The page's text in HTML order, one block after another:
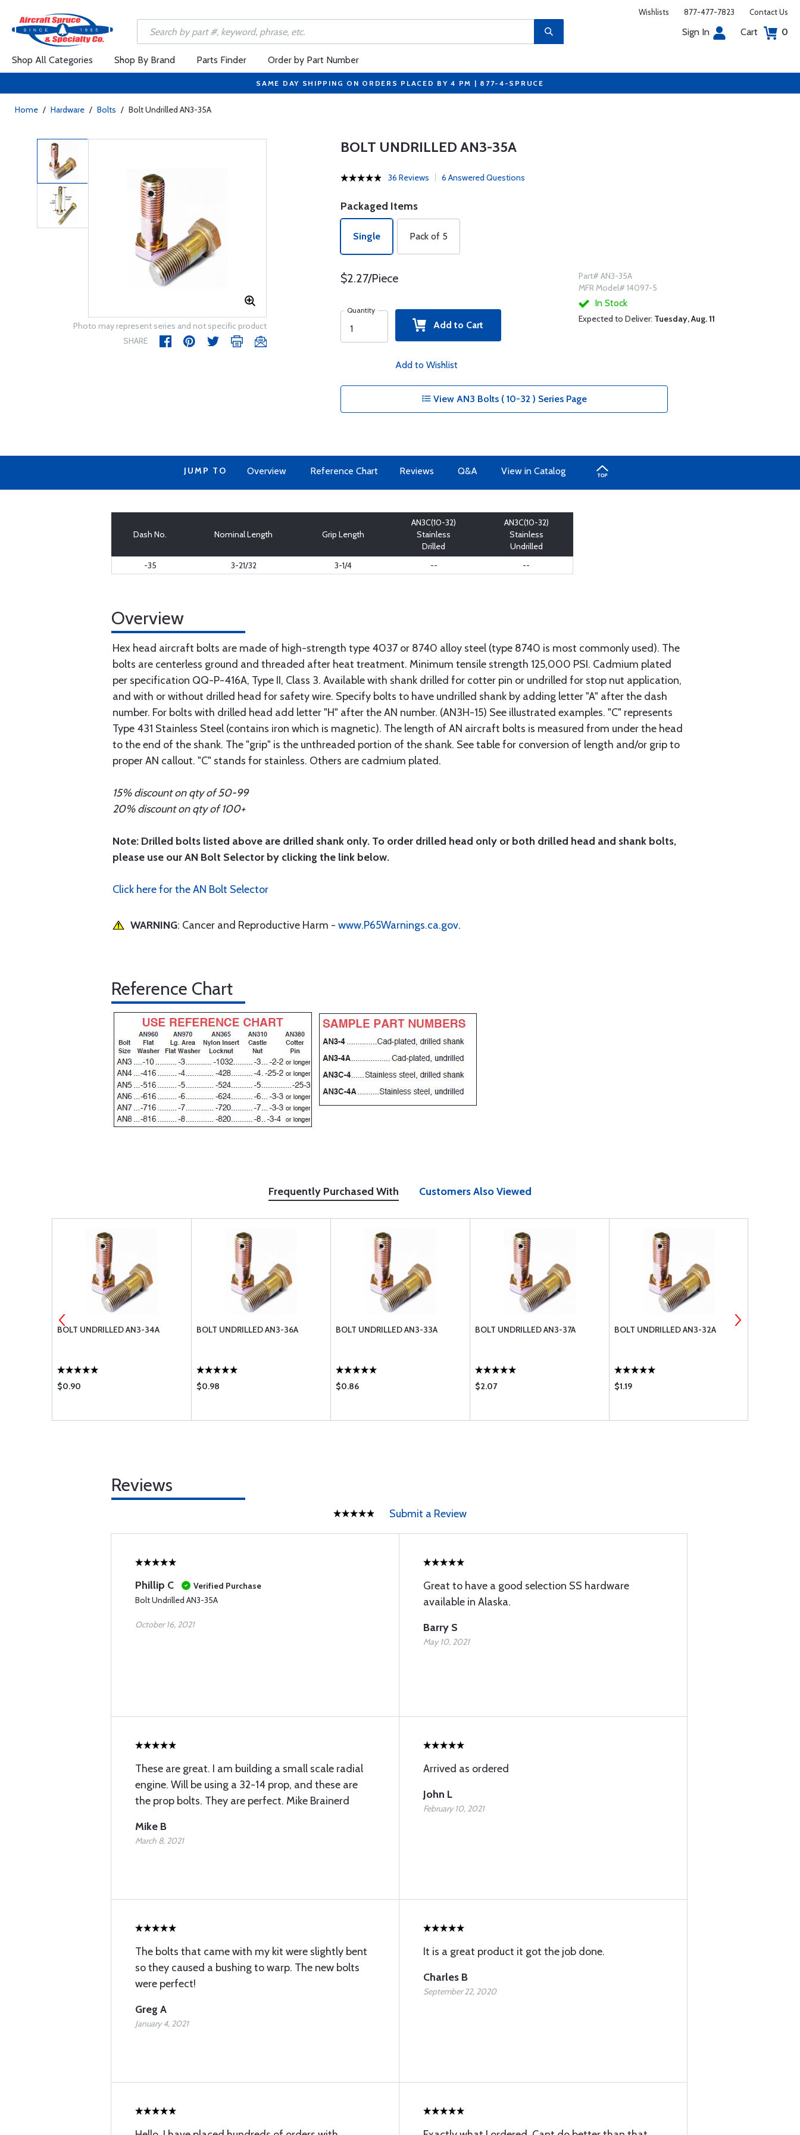
Wishlists 877-477-7823 Contact Us
Sign In Cart 0
Shop All Categories Shop By Brand Parts Finder Order by Part Number
SAME DAY SHIPPING ON ORDERS PLACED BY 4 PM | 877-4-SPRUCE
Home / Hardware / Bolts / Bolt Undrilled AN3-35A
Photo may represent series and not specific product
SHARE
BOLT UNDRILLED AN3-35A
36 Reviews 6 Answered Questions
Packaged Items
Single Pack of 5
$2.27/Piece
Quantity
Add to Cart
Add to Wishlist
Part# AN3-35A
MFR Model# 14097-5
In Stock
Expected to Deliver: Tuesday, Aug. 11
View AN3 Bolts ( 10-32 ) Series Page
JUMP TO Overview Reference Chart Reviews Q&A View in Catalog
Dash No. Nominal Length Grip Length
AN3C(10-32)
Stainless
Drilled
AN3C(10-32)
Stainless
Undrilled
-35
3-21/32 3-1/4 -- --
Overview
Hex head aircraft bolts are made of high-strength type 4037 or 8740 alloy steel (type 8740 is most commonly used). The
bolts are centerless ground and threaded after heat treatment. Minimum tensile strength 125,000 PSI. Cadmium plated
per specification QQ-P-416A, Type II, Class 3. Available with shank drilled for cotter pin or undrilled for stop nut application,
and with or without drilled head for safety wire. Specify bolts to have undrilled shank by adding letter "A" after the dash
number. For bolts with drilled head add letter "H" after the AN number. (AN3H-15) See illustrated examples. "C" represents
Type 431 Stainless Steel (contains iron which is magnetic). The length of AN aircraft bolts is measured from under the head
to the end of the shank. The "grip" is the unthreaded portion of the shank. See table for conversion of length and/or grip to
proper AN callout. "C" stands for stainless. Others are cadmium plated.
15% discount on qty of 50-99
20% discount on qty of 100+
Note: Drilled bolts listed above are drilled shank only. To order drilled head only or both drilled head and shank bolts,
please use our AN Bolt Selector by clicking the link below.
Click here for the AN Bolt Selector
WARNING: Cancer and Reproductive Harm - www.P65Warnings.ca.gov.
Reference Chart
Frequently Purchased With Customers Also Viewed
BOLT UNDRILLED AN3-34A
$0.90
BOLT UNDRILLED AN3-36A
$0.98
BOLT UNDRILLED AN3-33A
$0.86
BOLT UNDRILLED AN3-37A
$2.07
BOLT UNDRILLED AN3-32A
$1.19
Reviews
Submit a Review
Phillip C
Verified Purchase
Bolt Undrilled AN3-35A
October 16, 2021
Great to have a good selection SS hardware
available in Alaska.
Barry S
May 10, 2021
These are great. I am building a small scale radial
engine. Will be using a 32-14 prop, and these are
the prop bolts. They are perfect. Mike Brainerd
Mike B
March 8, 2021
Arrived as ordered
John L
February 10, 2021
The bolts that came with my kit were slightly bent
so they caused a bushing to warp. The new bolts
were perfect!
Greg A
January 4, 2021
It is a great product it got the job done.
Charles B
September 22, 2020